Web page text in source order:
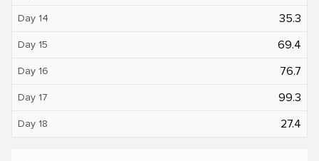
Day 14 35.3
Day 15 69.4
Day 16 76.7
Day 17 99.3
Day 18 27.4